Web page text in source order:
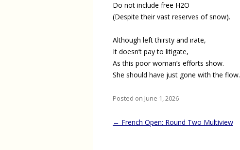
Do not include free H2O
(Despite their vast reserves of snow).
Although left thirsty and irate,
It doesn’t pay to litigate,
As this poor woman’s efforts show.
She should have just gone with the flow.
Posted on June 1, 2026
Post
← French Open: Round Two Multiview